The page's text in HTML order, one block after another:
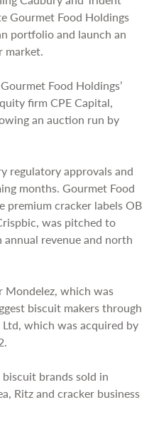
Gourmet Food Holdings
portfolio and launch an
market.
Food Holdings’
firm CPE Capital,
an auction run by
regulatory approvals and
months. Gourmet Food
premium cracker labels OB
was pitched to
revenue and north
Mondelez, which was
biscuit makers through
which was acquired by
brands sold in
Ritz and cracker business